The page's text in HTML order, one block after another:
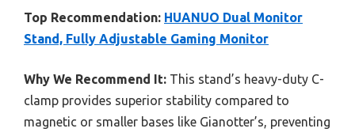
Top Recommendation: HUANUO Dual Monitor
Stand, Fully Adjustable Gaming Monitor
Why We Recommend It: This stand’s heavy-duty C-
clamp provides superior stability compared to
magnetic or smaller bases like Gianotter’s, preventing